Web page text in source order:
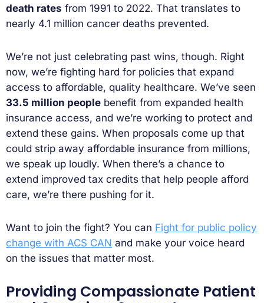
death rates from 1991 to 2022. That translates to
nearly 4.1 million cancer deaths prevented.
We’re not just celebrating past wins, though. Right
now, we’re fighting hard for policies that expand
access to affordable, quality healthcare. We’ve seen
33.5 million people benefit from expanded health
insurance access, and we’re working to protect and
extend these gains. When proposals come up that
could strip away affordable insurance from millions,
we speak up loudly. When there’s a chance to
extend improved tax credits that help people afford
care, we’re there pushing for it.
Want to join the fight? You can Fight for public policy
change with ACS CAN and make your voice heard
on the issues that matter most.
Providing Compassionate Patient